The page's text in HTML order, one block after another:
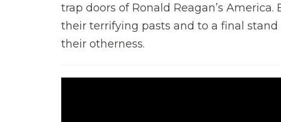
trap doors of Ronald Reagan’s
their terrifying pasts and to a final
their otherness.